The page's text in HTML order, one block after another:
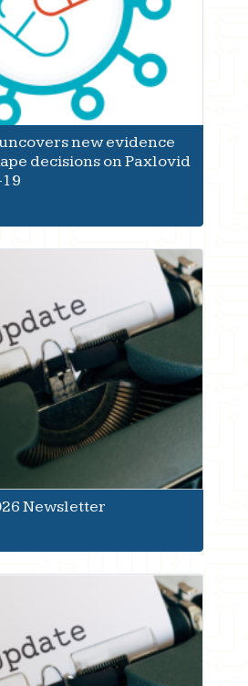
new evidence
decisions on Paxlovid
Newsletter